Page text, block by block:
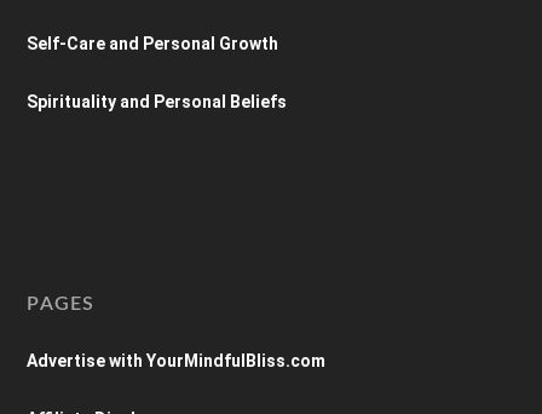
Self-Care and Personal Growth
Spirituality and Personal Beliefs
PAGES
Advertise with YourMindfulBliss.com